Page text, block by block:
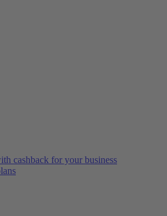
cashback for your business